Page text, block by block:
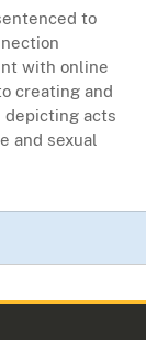
to
with online
creating and
acts
and sexual